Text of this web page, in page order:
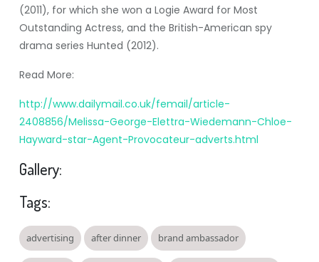
(2011), for which she won a Logie Award for Most
Outstanding Actress, and the British-American spy
drama series Hunted (2012).
Read More:
http://www.dailymail.co.uk/femail/article-
2408856/Melissa-George-Elettra-Wiedemann-Chloe-
Hayward-star-Agent-Provocateur-adverts.html
Gallery:
Tags:
advertising after dinner brand ambassador